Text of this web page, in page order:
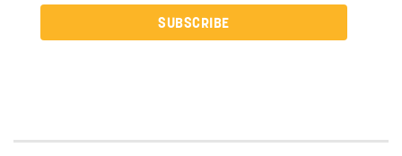
SUBSCRIBE